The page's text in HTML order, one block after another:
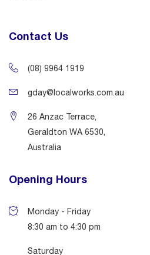
Contact Us
(08) 9964 1919
gday@localworks.com.au
26 Anzac Terrace,
Geraldton WA 6530,
Australia
Opening Hours
Monday - Friday
8:30 am to 4:30 pm
Saturday